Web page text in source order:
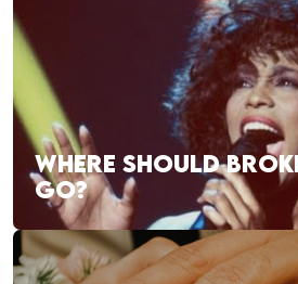
WHERE SHOULD
GO?